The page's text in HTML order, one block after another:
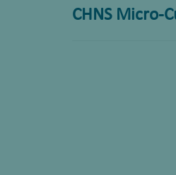
CHNS Micro-